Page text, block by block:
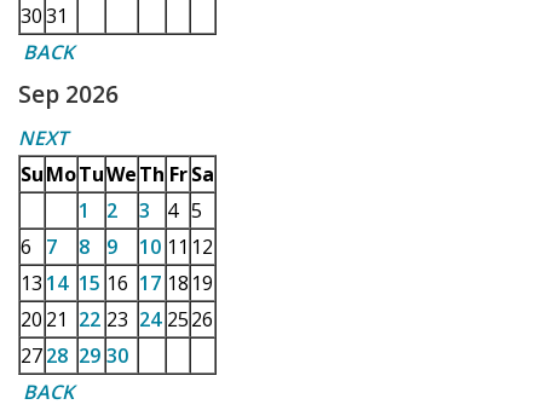
3031
BACK
Sep 2026
NEXT
SuMoTuWeTh Fr Sa
1
2 3 4 5
6
7 8 9 10 11 12
13 14 15 16 17 18 19
20 21 22 23 24 2526
2728 29 30
BACK